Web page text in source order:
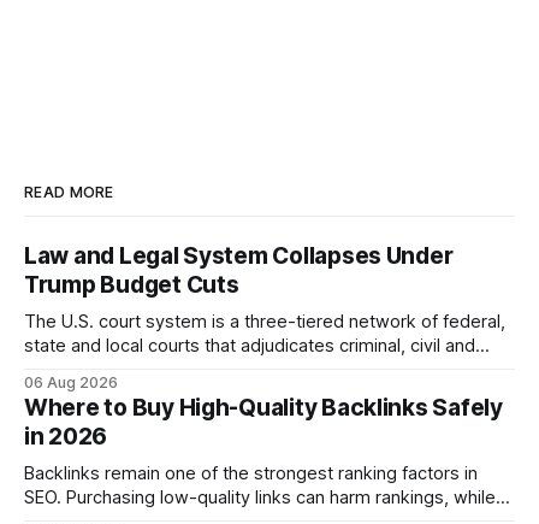
READ MORE
Law and Legal System Collapses Under
Trump Budget Cuts
The U.S. court system is a three-tiered network of federal,
state and local courts that adjudicates criminal, civil and
statutes, and case law, providing due process, trial rights,
and appellate review for every citizen. Legal Disclaimer:
This content is for informational purposes
06 Aug 2026
Where to Buy High-Quality Backlinks Safely
in 2026
Backlinks remain one of the strongest ranking factors in
SEO. Purchasing low-quality links can harm rankings, while